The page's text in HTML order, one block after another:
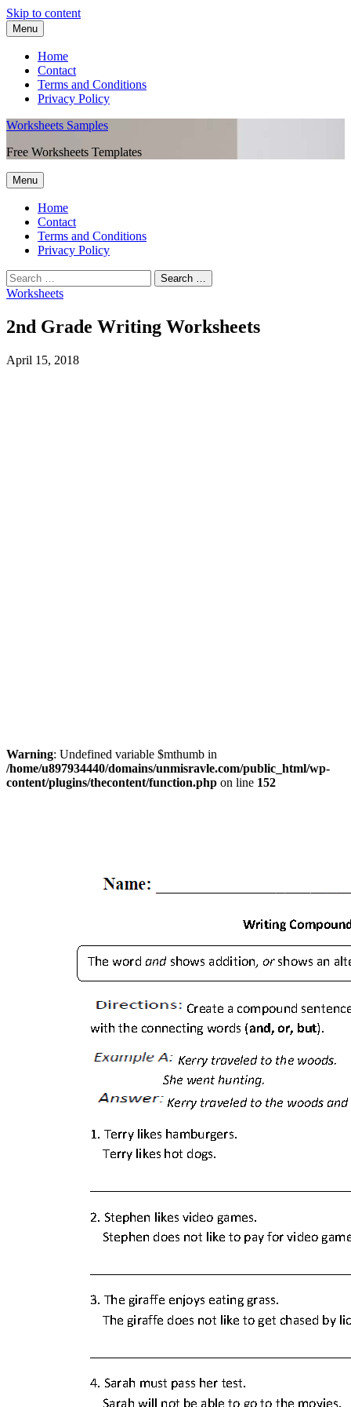
Skip to content
Menu
Home
Contact
Terms and Conditions
Privacy Policy
Worksheets Samples
Free Worksheets Templates
Menu
Home
Contact
Terms and Conditions
Privacy Policy
Worksheets
2nd Grade Writing Worksheets
April 15, 2018
Warning: Undefined variable $mthumb in
/home/u897934440/domains/unmisravle.com/public_html/wp-
content/plugins/thecontent/function.php on line 152